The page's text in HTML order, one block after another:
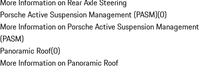
More Information on Rear Axle Steering
Porsche Active Suspension Management (PASM)(0)
More Information on Porsche Active Suspension Management
(PASM)
Panoramic Roof(0)
More Information on Panoramic Roof